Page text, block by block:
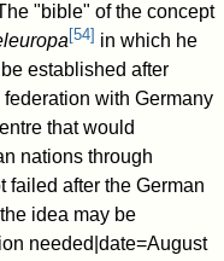
"bible" of the concept
[54] in which he
established after
with Germany
that would
nations through
failed after the German
idea may be
needed|date=August